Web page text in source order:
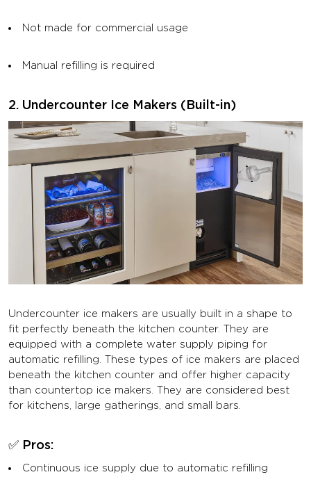
Not made for commercial usage
Manual refilling is required
2. Undercounter Ice Makers (Built-in)
Undercounter ice makers are usually built in a shape to
fit perfectly beneath the kitchen counter. They are
equipped with a complete water supply piping for
automatic refilling. These types of ice makers are placed
beneath the kitchen counter and offer higher capacity
than countertop ice makers. They are considered best
for kitchens, large gatherings, and small bars.
✅ Pros:
Continuous ice supply due to automatic refilling